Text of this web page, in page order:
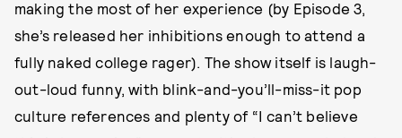
making the most of her experience (by Episode 3,
she’s released her inhibitions enough to attend a
fully naked college rager). The show itself is laugh-
out-loud funny, with blink-and-you’ll-miss-it pop
culture references and plenty of “I can’t believe